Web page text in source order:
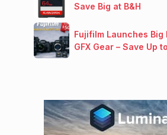
Save Big at B&H
Fujifilm Launches Big
GFX Gear – Save Up